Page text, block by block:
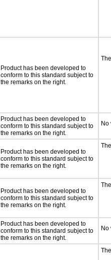
Product has been developed to
conform to this standard subject to
the remarks on the right.
Product has been developed to
conform to this standard subject to
the remarks on the right.
No
Product has been developed to
conform to this standard subject to
the remarks on the right.
Product has been developed to
conform to this standard subject to
the remarks on the right.
Product has been developed to
conform to this standard subject to
the remarks on the right.
No